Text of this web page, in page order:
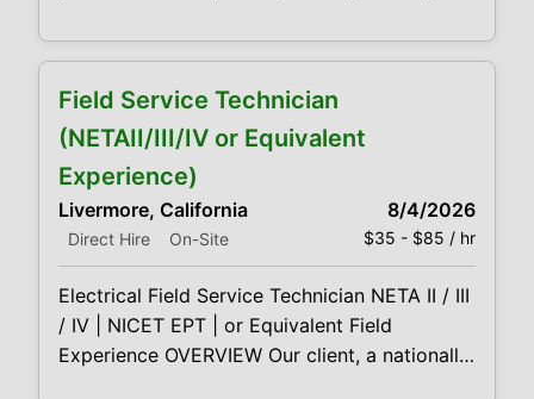
A hospice admission is more than a clinical
patient and family begin to feel supported,
understood, and confident that they will not
face the hospice journey alone. Our
confidential client
Field Service Technician
(NETAII/III/IV or Equivalent
Experience)
Livermore, California 8/4/2026
Direct Hire On-Site $35 - $85 / hr
Electrical Field Service Technician NETA II / III
/ IV | NICET EPT | or Equivalent Field
Experience OVERVIEW Our client, a nationally